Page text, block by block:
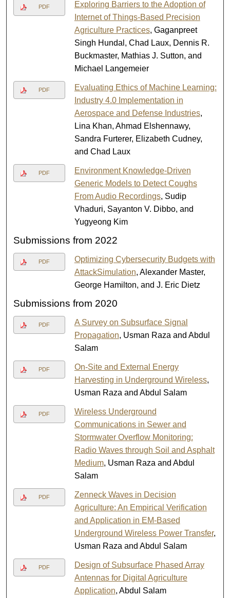
PDF
Exploring Barriers to the Adoption of
Internet of Things-Based Precision
Agriculture Practices, Gaganpreet
Singh Hundal, Chad Laux, Dennis R.
Buckmaster, Mathias J. Sutton, and
Michael Langemeier
PDF
Evaluating Ethics of Machine Learning:
Industry 4.0 Implementation in
Aerospace and Defense Industries,
Lina Khan, Ahmad Elshennawy,
Sandra Furterer, Elizabeth Cudney,
and Chad Laux
PDF
Environment Knowledge-Driven
Generic Models to Detect Coughs
From Audio Recordings, Sudip
Vhaduri, Sayanton V. Dibbo, and
Yugyeong Kim
Submissions from 2022
PDF
Optimizing Cybersecurity Budgets with
AttackSimulation, Alexander Master,
George Hamilton, and J. Eric Dietz
Submissions from 2020
PDF
A Survey on Subsurface Signal
Propagation, Usman Raza and Abdul
Salam
PDF
On-Site and External Energy
Harvesting in Underground Wireless,
Usman Raza and Abdul Salam
PDF
Wireless Underground
Communications in Sewer and
Stormwater Overflow Monitoring:
Radio Waves through Soil and Asphalt
Medium, Usman Raza and Abdul
Salam
PDF
Zenneck Waves in Decision
Agriculture: An Empirical Verification
and Application in EM-Based
Underground Wireless Power Transfer,
Usman Raza and Abdul Salam
PDF
Design of Subsurface Phased Array
Antennas for Digital Agriculture
Application, Abdul Salam